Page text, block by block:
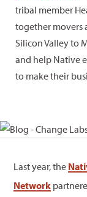
tribal member
together movers
Silicon Valley to
and help Native
to make their
Last year, the
Network